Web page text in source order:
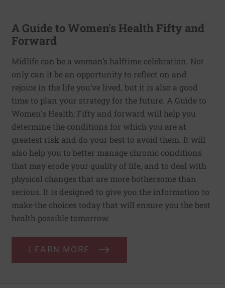
A Guide to Women's Health Fifty and
Forward
Midlife can be a woman’s halftime celebration. Not
only can it be an opportunity to reflect on and
rejoice in the life you’ve lived, but it is also a good
time to plan your strategy for the future. A Guide to
Women's Health: Fifty and forward will help you
determine the conditions for which you are at
greatest risk and do your best to avoid them. It will
also help you to better manage chronic conditions
that may erode your quality of life, and to deal with
physical changes that are more bothersome than
serious. It is designed to give you the information to
make the choices today that will ensure you the best
health possible tomorrow.
LEARN MORE